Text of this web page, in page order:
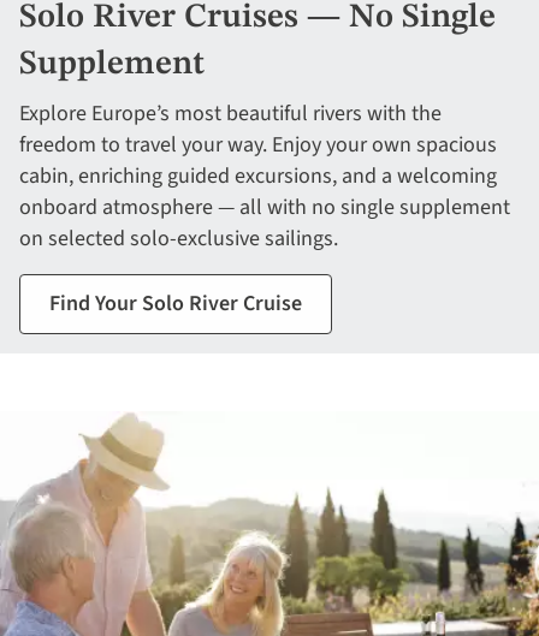
Solo River Cruises — No Single
Supplement
Explore Europe’s most beautiful rivers with the
freedom to travel your way. Enjoy your own spacious
cabin, enriching guided excursions, and a welcoming
onboard atmosphere — all with no single supplement
on selected solo-exclusive sailings.
Find Your Solo River Cruise